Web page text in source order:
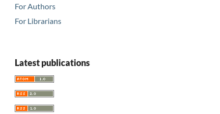
For Authors
For Librarians
Latest publications